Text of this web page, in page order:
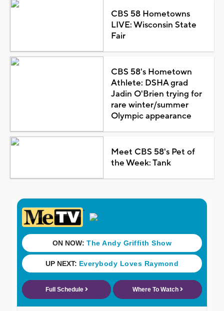
CBS 58 Hometowns
LIVE: Wisconsin State
Fair
CBS 58's Hometown
Athlete: DSHA grad
Jadin O'Brien trying for
rare winter/summer
Olympic appearance
Meet CBS 58's Pet of
the Week: Tank